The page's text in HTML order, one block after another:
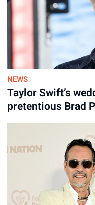
NEWS
Taylor Swift’s
pretentious Brad